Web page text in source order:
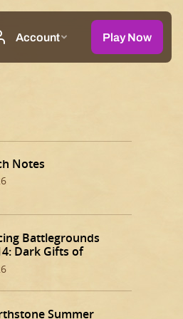
Notes
Battlegrounds
Dark Gifts of
Summer